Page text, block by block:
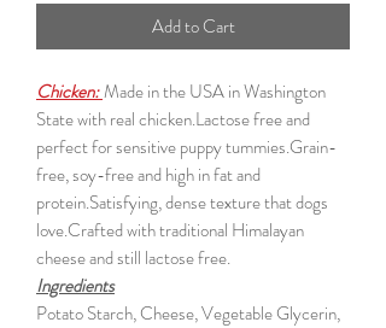
Add to Cart
Chicken:Made in the USA in Washington
State with real chicken.Lactose free and
perfect for sensitive puppy tummies.Grain-
free, soy-free and high in fat and
protein.Satisfying, dense texture that dogs
love.Crafted with traditional Himalayan
cheese and still lactose free.
Ingredients
Potato Starch, Cheese, Vegetable Glycerin,